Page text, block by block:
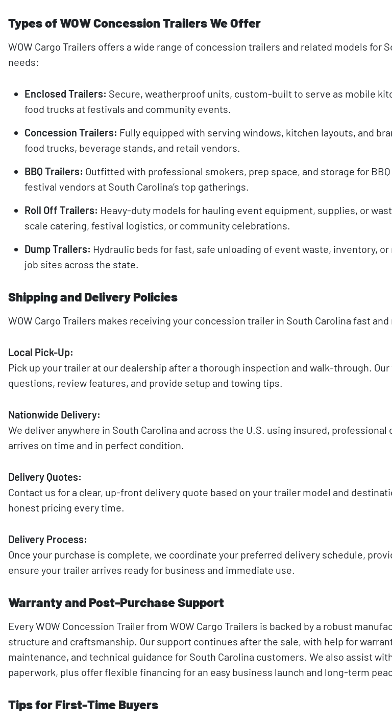
Types of WOW Concession Trailers We Offer
WOW Cargo Trailers offers a wide range of concession trailers and related models for
needs:
Enclosed Trailers: Secure, weatherproof units, custom-built to serve as mobile
food trucks at festivals and community events.
Concession Trailers: Fully equipped with serving windows, kitchen layouts, and
food trucks, beverage stands, and retail vendors.
BBQ Trailers: Outfitted with professional smokers, prep space, and storage for
festival vendors at South Carolina’s top gatherings.
Roll Off Trailers: Heavy-duty models for hauling event equipment, supplies, or
scale catering, festival logistics, or community celebrations.
Dump Trailers: Hydraulic beds for fast, safe unloading of event waste, inventory,
job sites across the state.
Shipping and Delivery Policies
WOW Cargo Trailers makes receiving your concession trailer in South Carolina fast
Local Pick-Up:
Pick up your trailer at our dealership after a thorough inspection and walk-through.
questions, review features, and provide setup and towing tips.
Nationwide Delivery:
We deliver anywhere in South Carolina and across the U.S. using insured,
arrives on time and in perfect condition.
Delivery Quotes:
Contact us for a clear, up-front delivery quote based on your trailer model and
honest pricing every time.
Delivery Process:
Once your purchase is complete, we coordinate your preferred delivery schedule,
ensure your trailer arrives ready for business and immediate use.
Warranty and Post-Purchase Support
Every WOW Concession Trailer from WOW Cargo Trailers is backed by a robust
structure and craftsmanship. Our support continues after the sale, with help for
maintenance, and technical guidance for South Carolina customers. We also assist
paperwork, plus offer flexible financing for an easy business launch and long-term
Tips for First-Time Buyers